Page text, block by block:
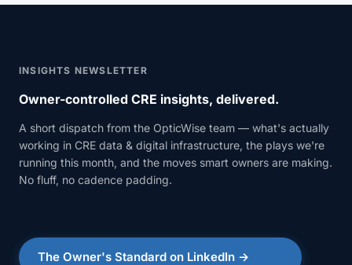
INSIGHTS NEWSLETTER
Owner-controlled CRE insights, delivered.
A short dispatch from the OpticWise team — what's actually
working in CRE data & digital infrastructure, the plays we're
running this month, and the moves smart owners are making.
No fluff, no cadence padding.
The Owner's Standard on LinkedIn →